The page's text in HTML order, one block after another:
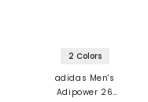
2 Colors
adidas Men's
Adipower 26